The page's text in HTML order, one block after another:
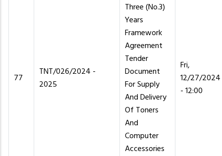
77
TNT/026/2024 -
2025
Three (No.3)
Years
Framework
Agreement
Tender
Document
For Supply
And Delivery
Of Toners
And
Computer
Accessories
Fri,
12/27/2024
- 12:00